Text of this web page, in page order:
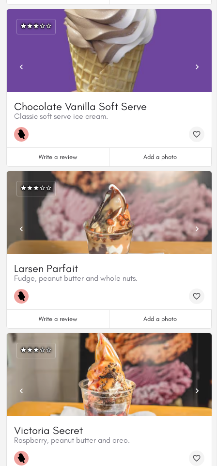
Chocolate Vanilla Soft Serve
Classic soft serve ice cream.
Write a review Add a photo
Larsen Parfait
Fudge, peanut butter and whole nuts.
Write a review Add a photo
Victoria Secret
Raspberry, peanut butter and oreo.